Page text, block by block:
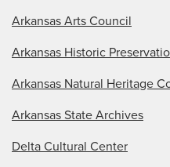
Arkansas Arts Council
Arkansas Historic
Arkansas Natural Heritage
Arkansas State Archives
Delta Cultural Center